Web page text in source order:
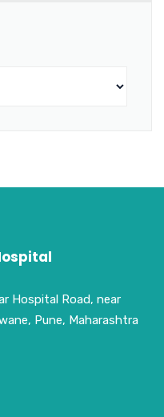
Hospital Road, near
Pune, Maharashtra